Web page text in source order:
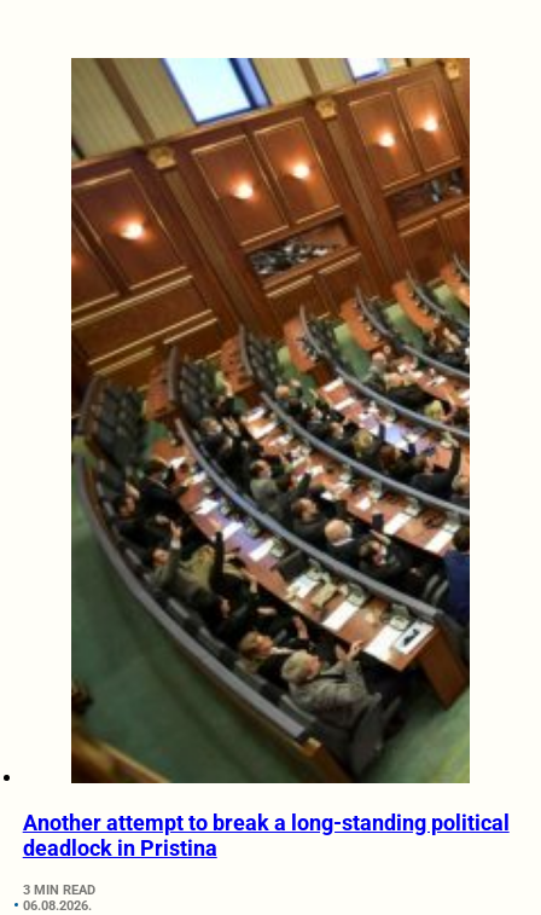
Another attempt to break a long-standing political
deadlock in Pristina
3 MIN READ
06.08.2026.